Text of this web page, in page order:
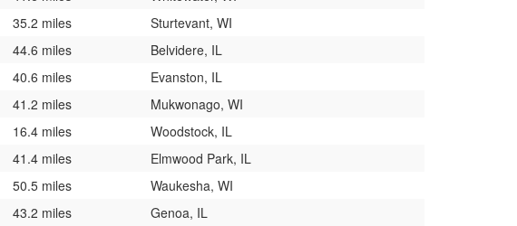
35.2 miles
Sturtevant, WI
44.6 miles
Belvidere, IL
40.6 miles
Evanston, IL
41.2 miles
Mukwonago, WI
16.4 miles
Woodstock, IL
41.4 miles
Elmwood Park, IL
50.5 miles
Waukesha, WI
43.2 miles Genoa, IL